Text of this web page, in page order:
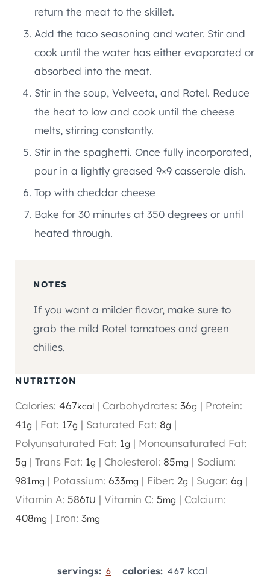
return the meat to the skillet.
Add the taco seasoning and water. Stir and
cook until the water has either evaporated or
absorbed into the meat.
Stir in the soup, Velveeta, and Rotel. Reduce
the heat to low and cook until the cheese
melts, stirring constantly.
Stir in the spaghetti. Once fully incorporated,
pour in a lightly greased 9×9 casserole dish.
Top with cheddar cheese
Bake for 30 minutes at 350 degrees or until
heated through.
NOTES
If you want a milder flavor, make sure to
grab the mild Rotel tomatoes and green
chilies.
NUTRITION
Calories: 467kcal | Carbohydrates: 36g | Protein:
41g | Fat: 17g | Saturated Fat: 8g |
Polyunsaturated Fat: 1g | Monounsaturated Fat:
5g | Trans Fat: 1g | Cholesterol: 85mg | Sodium:
981mg | Potassium: 633mg | Fiber: 2g | Sugar: 6g |
Vitamin A: 586IU | Vitamin C: 5mg | Calcium:
408mg | Iron: 3mg
servings: 6 calories: 467 kcal